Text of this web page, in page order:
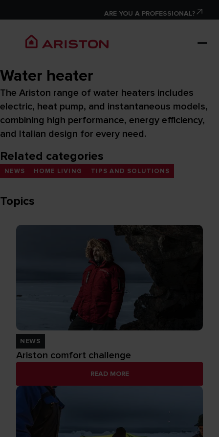
ARE YOU A PROFESSIONAL?
Water heater
The Ariston range of water heaters includes
electric, heat pump, and instantaneous models,
combining high performance, energy efficiency,
and Italian design for every need.
Related categories
NEWS HOME LIVING TIPS AND SOLUTIONS
Topics
NEWS
Ariston comfort challenge
READ MORE